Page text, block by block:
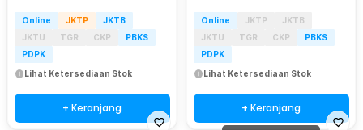
Online JKTP
JKTB
JKTU
TGR CKP
PBKS
PDPK
Lihat Ketersediaan Stok
+ Keranjang
Online JKTP
JKTB
JKTU
TGR CKP
PBKS
PDPK
Lihat Ketersediaan Stok
+ Keranjang